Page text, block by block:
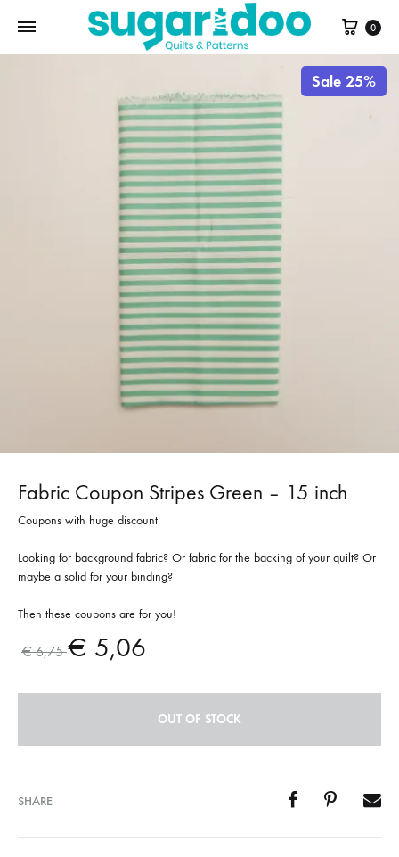
Cart
0
Sale 25%
Fabric Coupon Stripes Green – 15 inch
Coupons with huge discount
Looking for background fabric? Or fabric for the backing of your quilt? Or
maybe a solid for your binding?
Then these coupons are for you!
€6,75 € 5,06
OUT OF STOCK
SHARE